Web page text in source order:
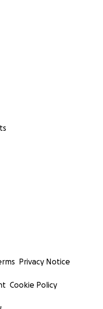
Privacy Notice
Cookie Policy